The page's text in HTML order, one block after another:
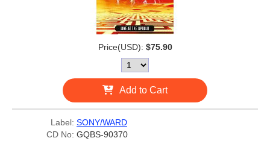
Price(USD): $75.90
Add to Cart
Label: SONY/WARD
CD No: GQBS-90370